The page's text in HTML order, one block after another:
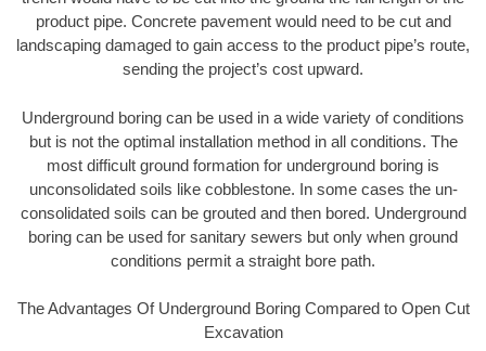
product pipe. Concrete pavement would need to be cut and
landscaping damaged to gain access to the product pipe’s route,
sending the project’s cost upward.
Underground boring can be used in a wide variety of conditions
but is not the optimal installation method in all conditions. The
most difficult ground formation for underground boring is
unconsolidated soils like cobblestone. In some cases the un-
consolidated soils can be grouted and then bored. Underground
boring can be used for sanitary sewers but only when ground
conditions permit a straight bore path.
The Advantages Of Underground Boring Compared to Open Cut
Excavation